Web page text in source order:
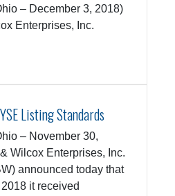
– December 3, 2018)
Enterprises, Inc.
Listing Standards
– November 30,
Wilcox Enterprises, Inc.
announced today that
it received